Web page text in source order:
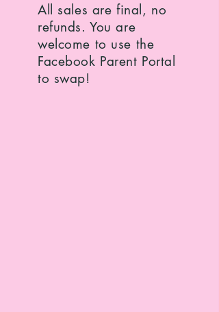
All sales are final, no
refunds. You are
welcome to use the
Facebook Parent Portal
to swap!